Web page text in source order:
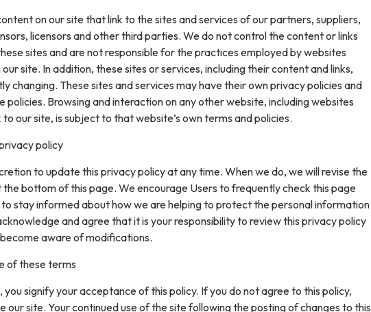
on our site that link to the sites and services of our partners, suppliers,
licensors and other third parties. We do not control the content or links
sites and are not responsible for the practices employed by websites
site. In addition, these sites or services, including their content and links,
changing. These sites and services may have their own privacy policies and
policies. Browsing and interaction on any other website, including websites
to our site, is subject to that website’s own terms and policies.
policy
to update this privacy policy at any time. When we do, we will revise the
bottom of this page. We encourage Users to frequently check this page
stay informed about how we are helping to protect the personal information
and agree that it is your responsibility to review this privacy policy
aware of modifications.
of these terms
you signify your acceptance of this policy. If you do not agree to this policy,
our site. Your continued use of the site following the posting of changes to this